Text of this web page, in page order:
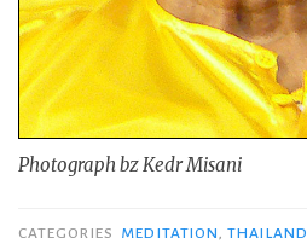
Photograph bz Kedr Misani
CATEGORIES MEDITATION,THAILAND